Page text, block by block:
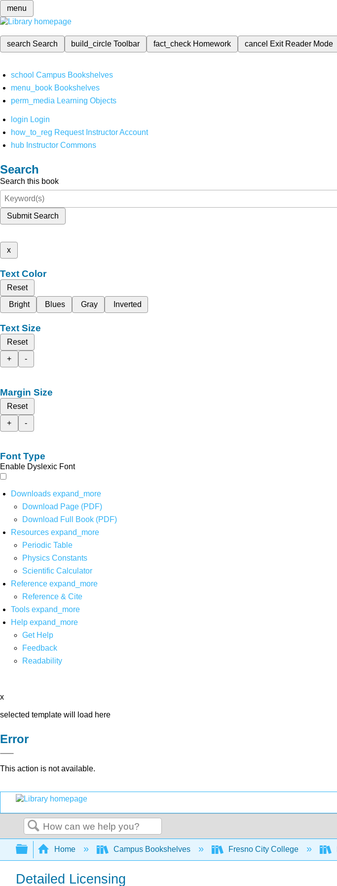
menu
search Search build_circleToolbar fact_check Homework cancel Exit Reader Mode
school Campus Bookshelves
menu_book Bookshelves
perm_media Learning Objects
login Login
how_to_reg Request Instructor Account
hub Instructor Commons
Search
Search this book
Submit Search
x
Text Color
Reset
Bright
Blues Gray Inverted
Text Size
Reset
+
-
Margin Size
Reset
+
-
Font Type
Enable Dyslexic Font
Downloads expand_more
Download Page (PDF)
Download Full Book (PDF)
Resources expand_more
Periodic Table
Physics Constants
Scientific Calculator
Reference expand_more
Reference & Cite
Tools expand_more
Help expand_more
Get Help
Feedback
Readability
x
selected template will load here
Error
This action is not available.
Search
Expand/collapse global hierarchy
Home Campus Bookshelves Fresno City College
Detailed Licensing